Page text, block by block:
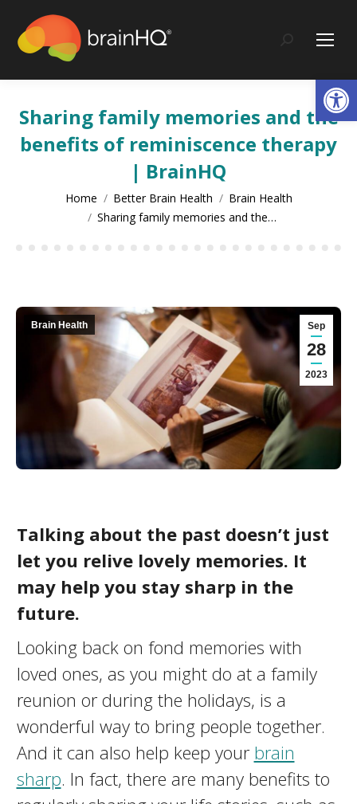
content
Search:
Sharing family memories and the
benefits of reminiscence therapy
| BrainHQ
You are here:
Home Better Brain Health
Brain Health
Sharing family memories and the…
Sep
28
2023
Brain Health
Talking about the past doesn’t just
let you relive lovely memories. It
may help you stay sharp in the
future.
Looking back on fond memories with
loved ones, as you might do at a family
reunion or during the holidays, is a
wonderful way to bring people together.
And it can also help keep your brain
sharp. In fact, there are many benefits to